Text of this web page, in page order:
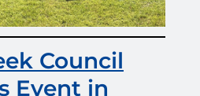
Council
Event in